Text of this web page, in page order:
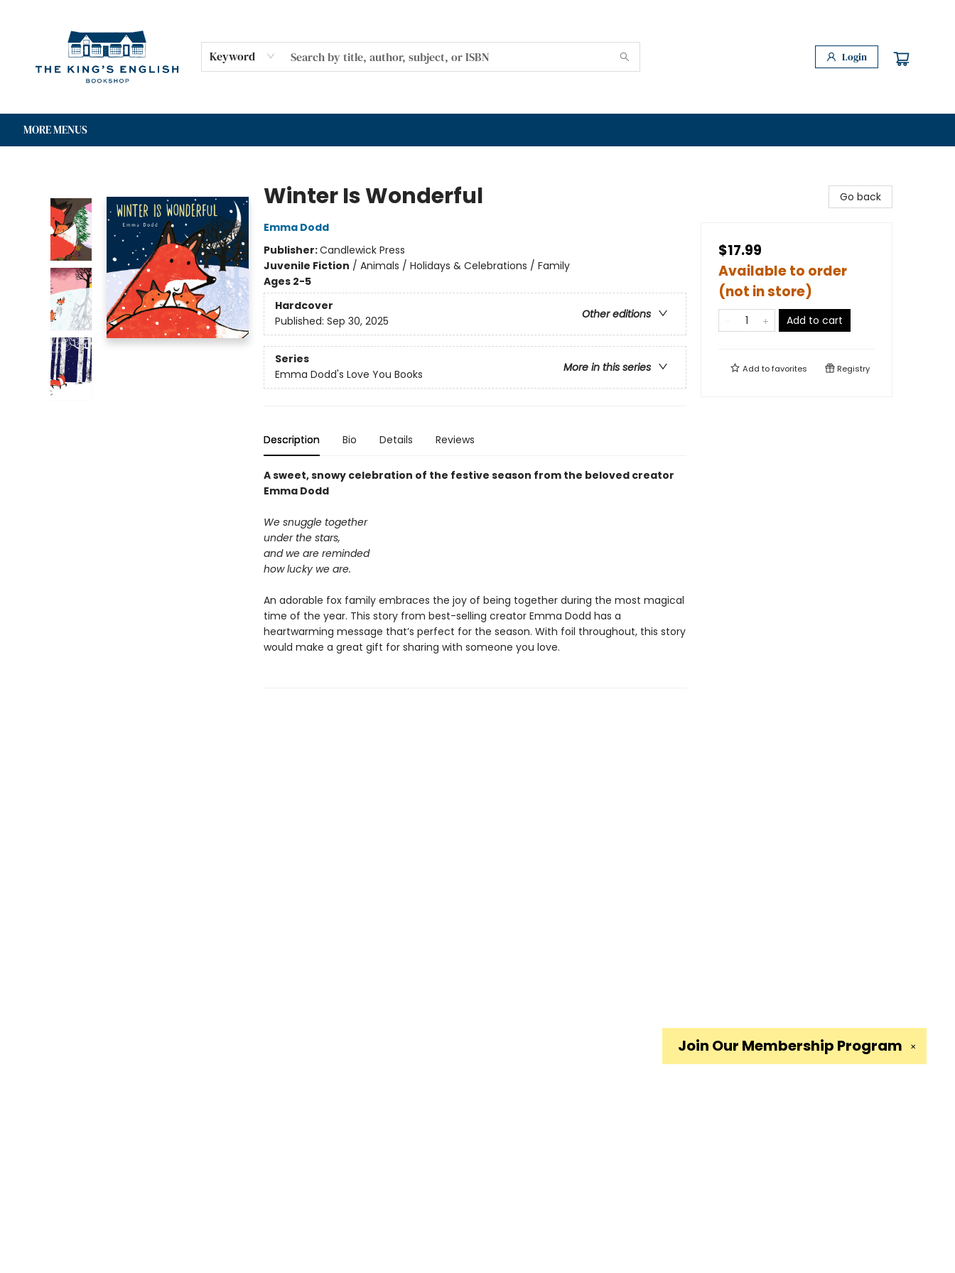
Keyword Login
MORE MENUS
Winter Is Wonderful
Emma Dodd
Publisher:Candlewick Press
Juvenile Fiction / Animals / Holidays & Celebrations / Family
Ages 2-5
Hardcover
Other editions
Published: Sep 30, 2025
Series
More in this series
Emma Dodd's Love You Books
Description Bio Details Reviews
A sweet, snowy celebration of the festive season from the beloved creator
Emma Dodd
We snuggle together
under the stars,
and we are reminded
how lucky we are.
An adorable fox family embraces the joy of being together during the most magical
time of the year. This story from best-selling creator Emma Dodd has a
heartwarming message that’s perfect for the season. With foil throughout, this story
would make a great gift for sharing with someone you love.
Go back
$17.99
Available to order
(not in store)
Add to cart
Add tofavorites Registry
✕
Join Our Membership Program